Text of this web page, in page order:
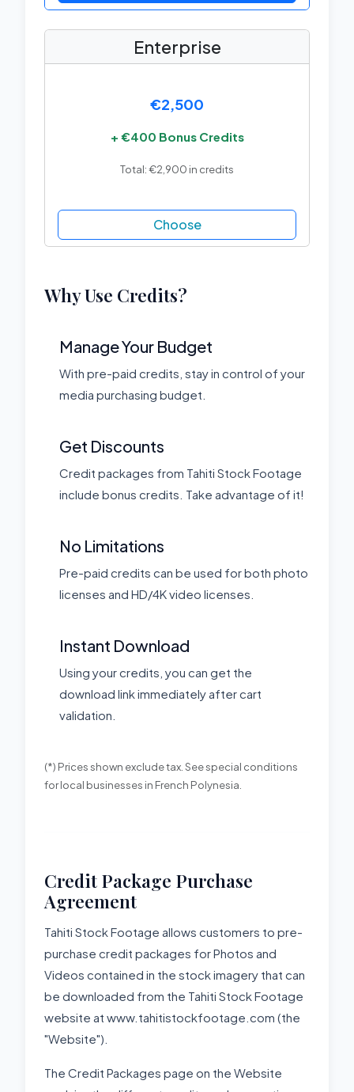
Enterprise
€2,500
+ €400 Bonus Credits
Total: €2,900 in credits
Choose
Why Use Credits?
Manage Your Budget
With pre-paid credits, stay in control of your
media purchasing budget.
Get Discounts
Credit packages from Tahiti Stock Footage
include bonus credits. Take advantage of it!
No Limitations
Pre-paid credits can be used for both photo
licenses and HD/4K video licenses.
Instant Download
Using your credits, you can get the
download link immediately after cart
validation.
(*) Prices shown exclude tax. See special conditions
for local businesses in French Polynesia.
Credit Package Purchase
Agreement
Tahiti Stock Footage allows customers to pre-
purchase credit packages for Photos and
Videos contained in the stock imagery that can
be downloaded from the Tahiti Stock Footage
website at www.tahitistockfootage.com (the
"Website").
The Credit Packages page on the Website